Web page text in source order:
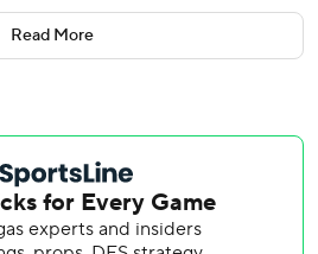
25 saves for the Canadiens,
losing streak.
we didn’t break,” Montreal
“In a lot of our second periods
than bend. We just stayed
and assisted on two others,
Read More